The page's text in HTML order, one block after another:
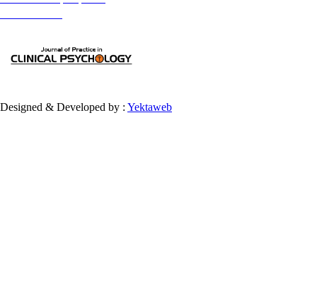
Designed & Developed by : Yektaweb